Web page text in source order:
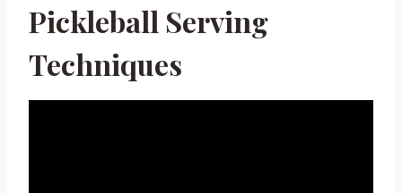
Pickleball Serving
Techniques